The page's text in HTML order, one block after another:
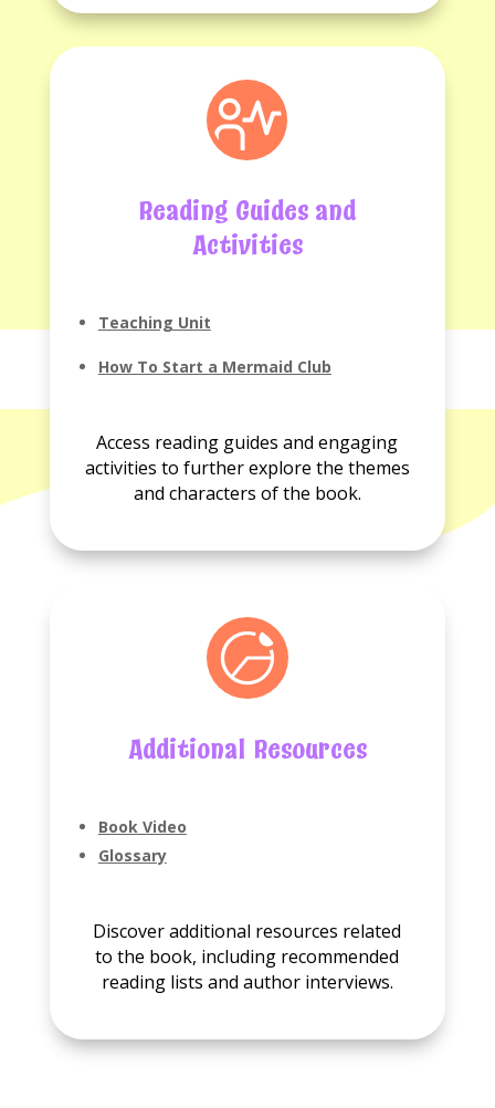
Reading Guides and
Activities
Teaching Unit
How To Start a Mermaid Club
Access reading guides and engaging
activities to further explore the themes
and characters of the book.
Additional Resources
Book Video
Glossary
Discover additional resources related
to the book, including recommended
reading lists and author interviews.